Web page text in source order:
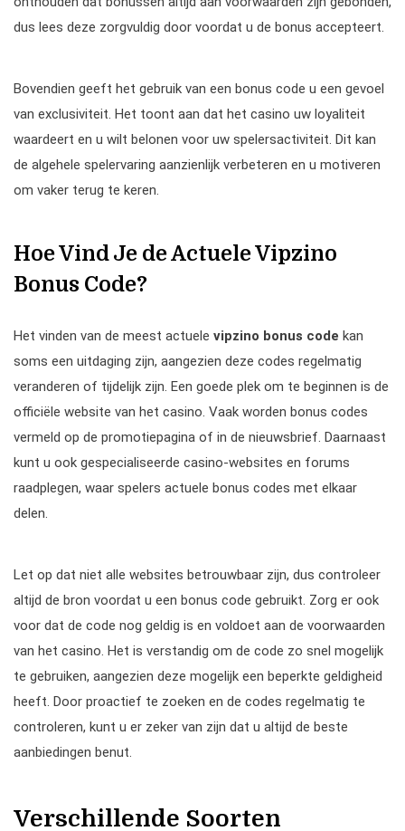
dus lees deze zorgvuldig door voordat u de bonus accepteert.
Bovendien geeft het gebruik van een bonus code u een gevoel
van exclusiviteit. Het toont aan dat het casino uw loyaliteit
waardeert en u wilt belonen voor uw spelersactiviteit. Dit kan
de algehele spelervaring aanzienlijk verbeteren en u motiveren
om vaker terug te keren.
Hoe Vind Je de Actuele Vipzino
Bonus Code?
Het vinden van de meest actuele vipzino bonus code kan
soms een uitdaging zijn, aangezien deze codes regelmatig
veranderen of tijdelijk zijn. Een goede plek om te beginnen is de
officiële website van het casino. Vaak worden bonus codes
vermeld op de promotiepagina of in de nieuwsbrief. Daarnaast
kunt u ook gespecialiseerde casino-websites en forums
raadplegen, waar spelers actuele bonus codes met elkaar
delen.
Let op dat niet alle websites betrouwbaar zijn, dus controleer
altijd de bron voordat u een bonus code gebruikt. Zorg er ook
voor dat de code nog geldig is en voldoet aan de voorwaarden
van het casino. Het is verstandig om de code zo snel mogelijk
te gebruiken, aangezien deze mogelijk een beperkte geldigheid
heeft. Door proactief te zoeken en de codes regelmatig te
controleren, kunt u er zeker van zijn dat u altijd de beste
aanbiedingen benut.
Verschillende Soorten